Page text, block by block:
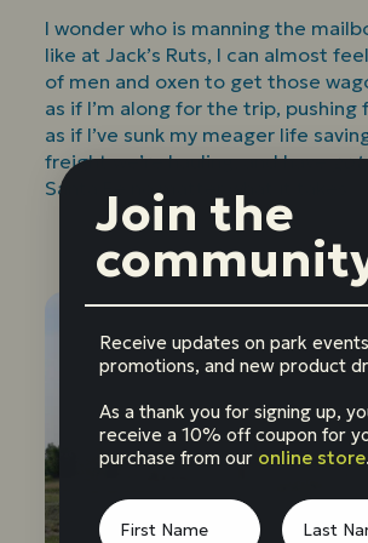
I wonder who is manning the
like at Jack’s Ruts, I can almost
of men and oxen to get those
as if I’m along for the trip,
as if I’ve sunk my meager life
freight we’re hauling, and havegot
Santa Fe no matter what it takes.
Join the
Receive updates on park
promotions, and new product
As a thank you for signing up,
receive a 10% off coupon for
purchase from our online store.